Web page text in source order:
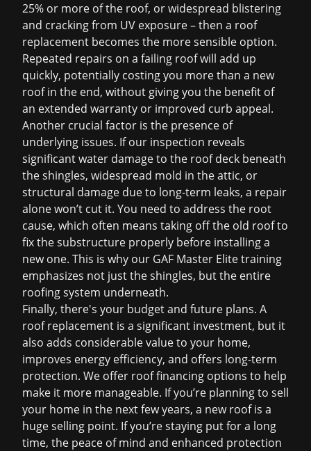
25% or more of the roof, or widespread blistering
and cracking from UV exposure – then a roof
replacement becomes the more sensible option.
Repeated repairs on a failing roof will add up
quickly, potentially costing you more than a new
roof in the end, without giving you the benefit of
an extended warranty or improved curb appeal.
Another crucial factor is the presence of
underlying issues. If our inspection reveals
significant water damage to the roof deck beneath
the shingles, widespread mold in the attic, or
structural damage due to long-term leaks, a repair
alone won’t cut it. You need to address the root
cause, which often means taking off the old roof to
fix the substructure properly before installing a
new one. This is why our GAF Master Elite training
emphasizes not just the shingles, but the entire
roofing system underneath.
Finally, there's your budget and future plans. A
roof replacement is a significant investment, but it
also adds considerable value to your home,
improves energy efficiency, and offers long-term
protection. We offer roof financing options to help
make it more manageable. If you’re planning to sell
your home in the next few years, a new roof is a
huge selling point. If you’re staying put for a long
time, the peace of mind and enhanced protection